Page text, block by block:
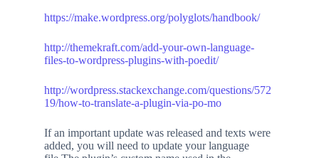
https://make.wordpress.org/polyglots/handbook/
http://themekraft.com/add-your-own-language-
files-to-wordpress-plugins-with-poedit/
http://wordpress.stackexchange.com/questions/572
19/how-to-translate-a-plugin-via-po-mo
If an important update was released and texts were
added, you will need to update your language